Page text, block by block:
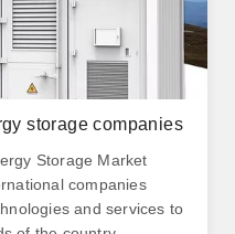
storage companies
Storage Market
companies
and services to